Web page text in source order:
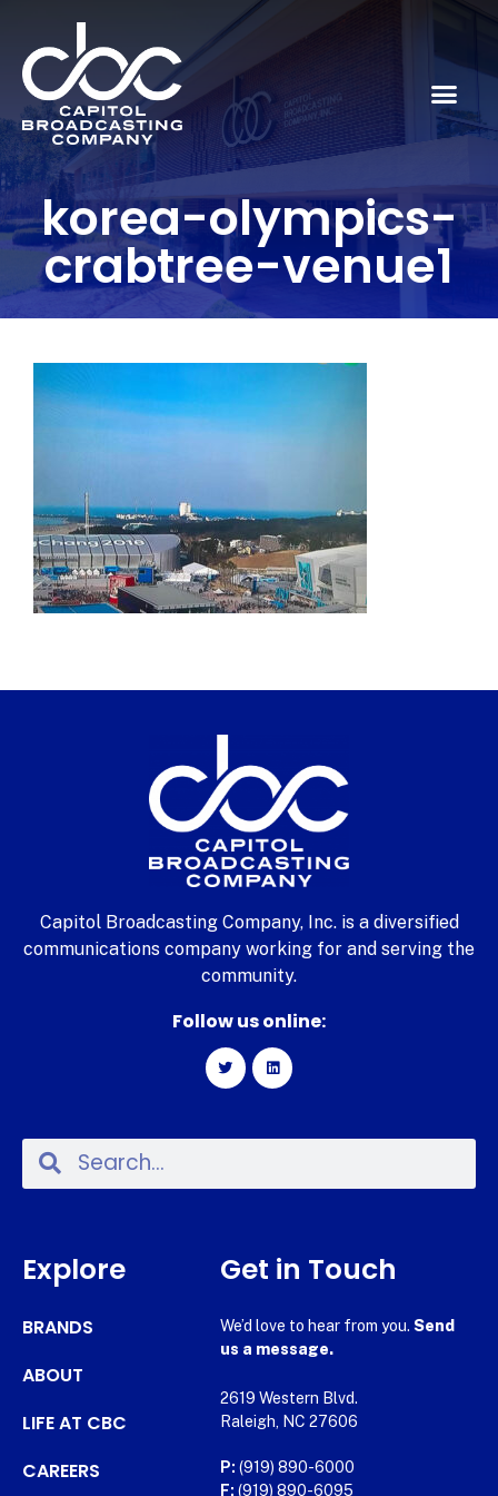
korea-olympics-
crabtree-venue1
Capitol Broadcasting Company, Inc. is a diversified
communications company working for and serving the
community.
Follow us online:
Explore
BRANDS
ABOUT
LIFE AT CBC
CAREERS
Get in Touch
We’d love to hear from you. Send
us a message.
2619 Western Blvd.
Raleigh, NC 27606
P: (919) 890-6000
F: (919) 890-6095